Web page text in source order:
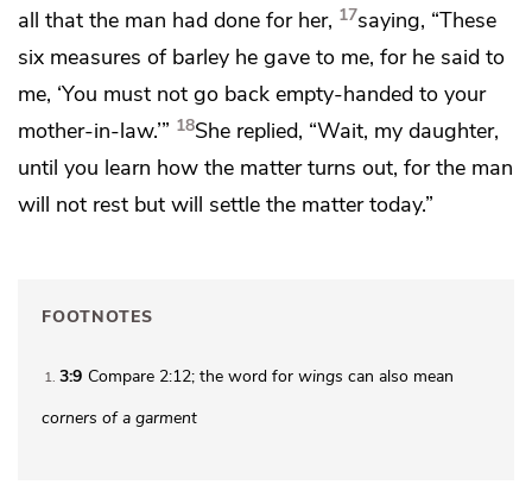
all that the man had done for her, 17saying, “These
six measures of barley he gave to me, for he said to
me, ‘You must not go back empty-handed to your
mother-in-law.’” 18She replied, “Wait, my daughter,
until you learn how the matter turns out, for the man
will not rest but will settle the matter today.”
FOOTNOTES
1 3:9 Compare 2:12; the word for wings can also mean
corners of a garment